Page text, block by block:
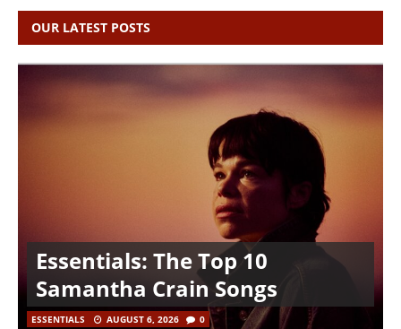
OUR LATEST POSTS
Essentials: The Top 10
Samantha Crain Songs
ESSENTIALS AUGUST 6, 2026 0